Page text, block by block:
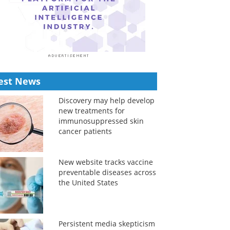
News
Discovery may help develop
new treatments for
immunosuppressed skin
cancer patients
New website tracks vaccine
preventable diseases across
the United States
Persistent media skepticism